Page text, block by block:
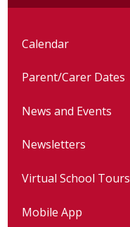
Calendar
Parent/Carer Dates
News and Events
Newsletters
Virtual School Tours
Mobile App